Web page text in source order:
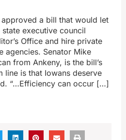
approved a bill that would let
executive council
Office and hire private
agencies. Senator Mike
from Ankeny, is the bill’s
line is that Iowans deserve
“…Efficiency can occur […]